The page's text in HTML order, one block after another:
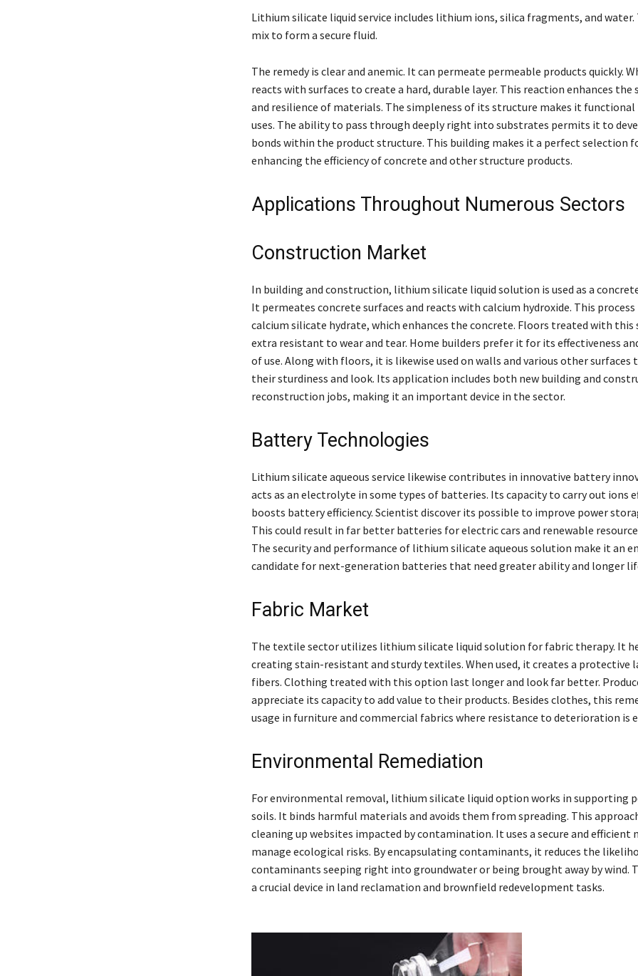
Lithium silicate liquid service includes lithium ions, silica fragments, and water.
mix to form a secure fluid.
The remedy is clear and anemic. It can permeate permeable products quickly.
reacts with surfaces to create a hard, durable layer. This reaction enhances
and resilience of materials. The simpleness of its structure makes it
uses. The ability to pass through deeply right into substrates permits it to
bonds within the product structure. This building makes it a perfect selection
enhancing the efficiency of concrete and other structure products.
Applications Throughout Numerous Sectors
Construction Market
In building and construction, lithium silicate liquid solution is used as a
It permeates concrete surfaces and reacts with calcium hydroxide. This process
calcium silicate hydrate, which enhances the concrete. Floors treated with this
extra resistant to wear and tear. Home builders prefer it for its effectiveness
of use. Along with floors, it is likewise used on walls and various other surfaces
their sturdiness and look. Its application includes both new building and
reconstruction jobs, making it an important device in the sector.
Battery Technologies
Lithium silicate aqueous service likewise contributes in innovative battery
acts as an electrolyte in some types of batteries. Its capacity to carry out ions
boosts battery efficiency. Scientist discover its possible to improve power
This could result in far better batteries for electric cars and renewable resource
The security and performance of lithium silicate aqueous solution make it an
candidate for next-generation batteries that need greater ability and longer
Fabric Market
The textile sector utilizes lithium silicate liquid solution for fabric therapy. It
creating stain-resistant and sturdy textiles. When used, it creates a protective
fibers. Clothing treated with this option last longer and look far better.
appreciate its capacity to add value to their products. Besides clothes, this
usage in furniture and commercial fabrics where resistance to deterioration is
Environmental Remediation
For environmental removal, lithium silicate liquid option works in supporting
soils. It binds harmful materials and avoids them from spreading. This
cleaning up websites impacted by contamination. It uses a secure and efficient
manage ecological risks. By encapsulating contaminants, it reduces the
contaminants seeping right into groundwater or being brought away by wind.
a crucial device in land reclamation and brownfield redevelopment tasks.